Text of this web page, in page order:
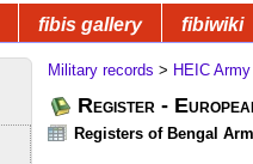
fibis gallery fibiwiki
Military records > HEIC Army
Register -
Registers of Bengal